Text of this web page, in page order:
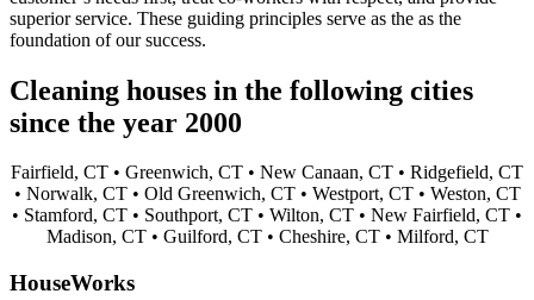
superior service. These guiding principles serve as the as the
foundation of our success.
Cleaning houses in the following cities
since the year 2000
Fairfield, CT • Greenwich, CT • New Canaan, CT • Ridgefield, CT
• Norwalk, CT • Old Greenwich, CT • Westport, CT • Weston, CT
• Stamford, CT • Southport, CT • Wilton, CT • New Fairfield, CT •
Madison, CT • Guilford, CT • Cheshire, CT • Milford, CT
HouseWorks